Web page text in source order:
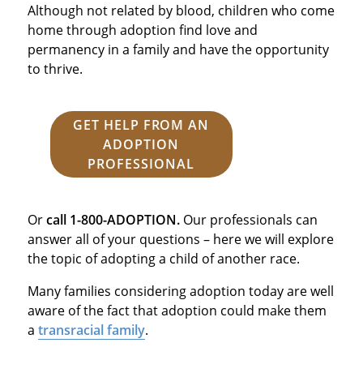
Although not related by blood, children who come
home through adoption find love and
permanency in a family and have the opportunity
to thrive.
GET HELP FROM AN
ADOPTION
PROFESSIONAL
Orcall 1-800-ADOPTION. Our professionals can
answer all of your questions – here we will explore
the topic of adopting a child of another race.
Many families considering adoption today are well
aware of the fact that adoption could make them
a transracial family.